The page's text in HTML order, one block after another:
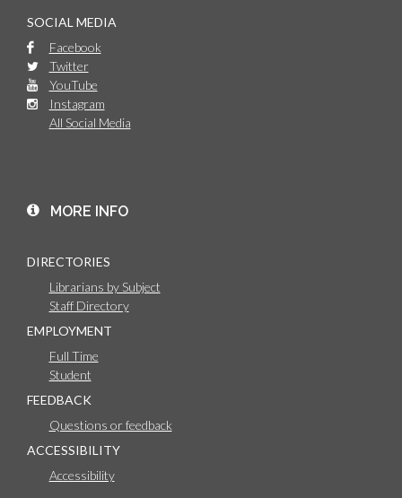
SOCIAL MEDIA
Facebook
Twitter
YouTube
Instagram
All Social Media
MORE INFO
DIRECTORIES
Librarians by Subject
Staff Directory
EMPLOYMENT
Full Time
Student
FEEDBACK
Questions or feedback
ACCESSIBILITY
Accessibility